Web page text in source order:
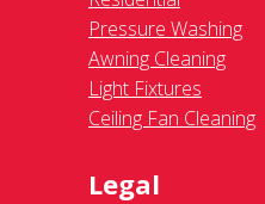
Pressure Washing
Awning Cleaning
Light Fixtures
Ceiling Fan Cleaning
Legal